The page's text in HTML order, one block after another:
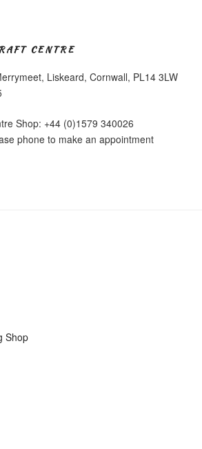
CENTRE
Liskeard, Cornwall, PL14 3LW
Shop: +44 (0)1579 340026
phone to make an appointment
Shop